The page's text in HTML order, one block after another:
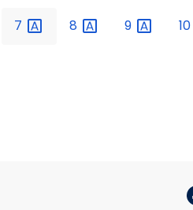
7 8 9 10